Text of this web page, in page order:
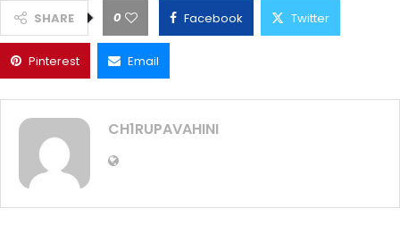
SHARE 0 Facebook Twitter
Pinterest Email
CH1RUPAVAHINI